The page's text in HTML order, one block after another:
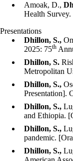
Amoak, D.,
Health Survey.
Presentations
Dhillon, S.,
2025: 75th
Dhillon, S.
Metropolitan
Dhillon, S.,
Presentation].
Dhillon, S.,
and Ethiopia.
Dhillon, S.,
pandemic.
Dhillon, S.,